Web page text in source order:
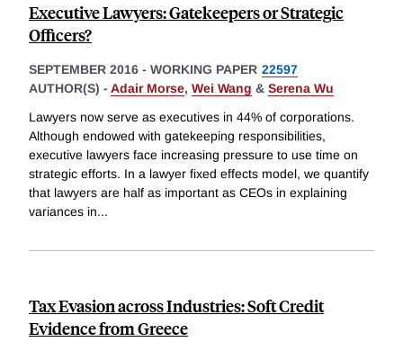
Executive Lawyers: Gatekeepers or Strategic
Officers?
SEPTEMBER 2016 - WORKING PAPER 22597
AUTHOR(S) - Adair Morse, Wei Wang & Serena Wu
Lawyers now serve as executives in 44% of corporations.
Although endowed with gatekeeping responsibilities,
executive lawyers face increasing pressure to use time on
strategic efforts. In a lawyer fixed effects model, we quantify
that lawyers are half as important as CEOs in explaining
variances in...
Tax Evasion across Industries: Soft Credit
Evidence from Greece